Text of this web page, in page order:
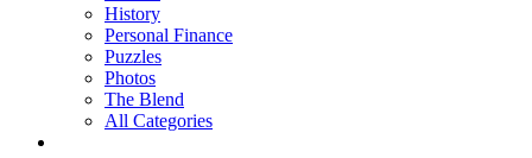
History
Personal Finance
Puzzles
Photos
The Blend
All Categories